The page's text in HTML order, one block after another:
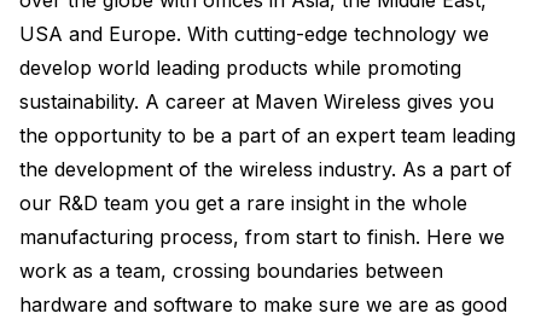
USA and Europe. With cutting-edge technology we
develop world leading products while promoting
sustainability. A career at Maven Wireless gives you
the opportunity to be a part of an expert team leading
the development of the wireless industry. As a part of
our R&D team you get a rare insight in the whole
manufacturing process, from start to finish. Here we
work as a team, crossing boundaries between
hardware and software to make sure we are as good